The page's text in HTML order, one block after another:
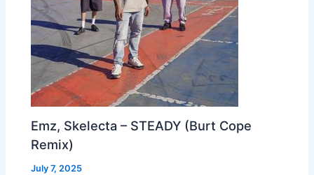
Emz, Skelecta – STEADY (Burt Cope
Remix)
July 7, 2025